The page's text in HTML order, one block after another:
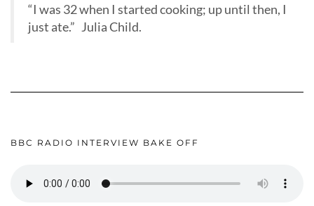
“I was 32 when I started cooking; up until then, I
just ate.” Julia Child.
BBC RADIO INTERVIEW BAKE OFF